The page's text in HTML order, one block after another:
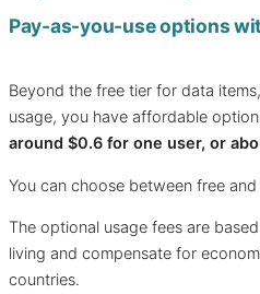
Pay-as-you-use options
Beyond the free tier for data
usage, you have affordable
around $0.6 for one user, or
You can choose between free
The optional usage fees are
living and compensate for
countries.